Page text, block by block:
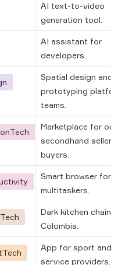
AI text-to-video
generation tool.
AI assistant for
developers.
Spatial design and
prototyping
teams.
Marketplace for our
secondhand sellers
buyers.
Smart browser for
multitaskers.
Dark kitchen chain
Colombia.
App for sport and
service providers.